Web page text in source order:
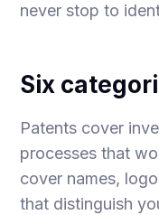
never stop to
Six
Patents cover
processes that
cover names,
that distinguish